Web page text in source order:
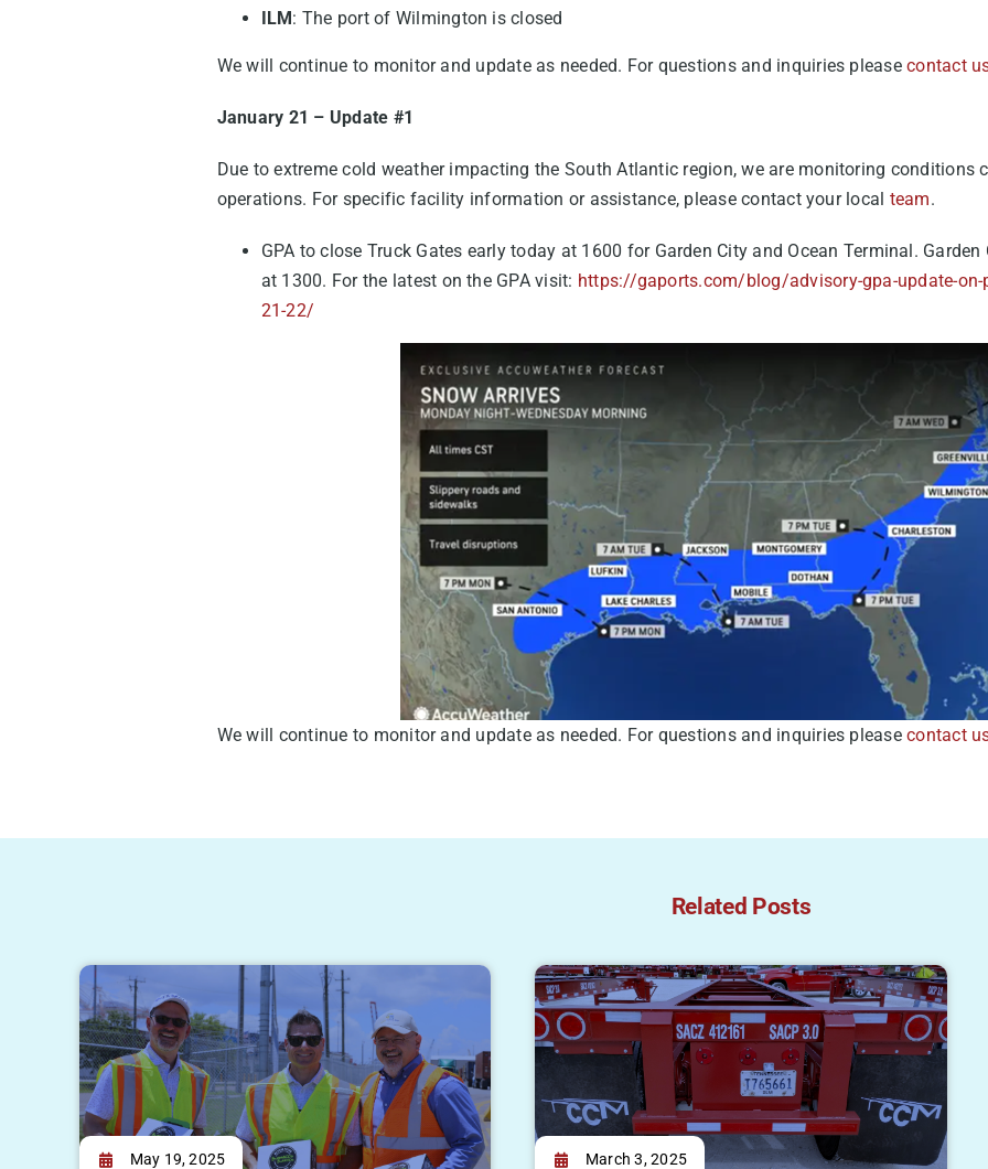
ILM: The port of Wilmington is closed
We will continue to monitor and update as needed. For questions and inquiries pleasecontact
January 21 – Update #1
Due to extreme cold weather impacting the South Atlantic region, we are monitoring conditions
operations. For specific facility information or assistance, please contact your local team.
GPA to close Truck Gates early today at 1600 for Garden City and Ocean Terminal.
at 1300. For the latest on the GPA visit: https://gaports.com/blog/advisory-gpa-update-on-
21-22/
We will continue to monitor and update as needed. For questions and inquiries pleasecontact
Related Posts
May 19, 2025 March 3, 2025